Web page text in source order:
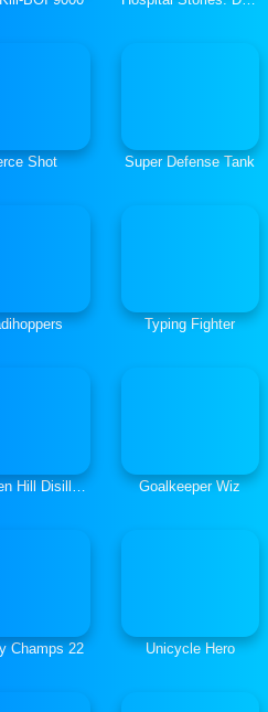
Shot Super Defense Tank
Typing Fighter
Forgotten Hill Disillusion: Flora Fauna Goalkeeper Wiz
Champs 22 Unicycle Hero